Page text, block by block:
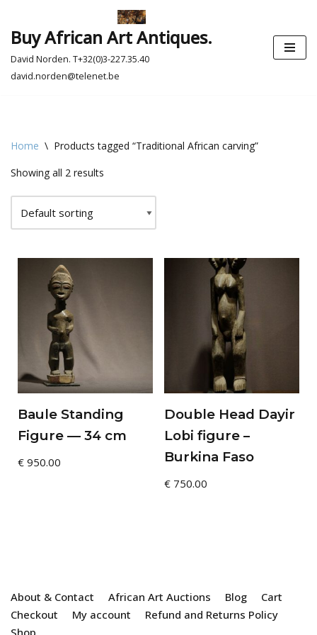
Skip
to
content
Buy African Art Antiques.
David Norden. T+32(0)3-227.35.40
david.norden@telenet.be
Home \ Products tagged “Traditional African carving”
Showing all 2 results
Baule Standing
Figure — 34 cm
€ 950.00
Double Head Dayir
Lobi figure –
Burkina Faso
€750.00
About & Contact African Art Auctions Blog
Cart
Checkout
My account
Refund and Returns Policy
Shop